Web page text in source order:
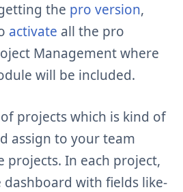
the pro version,
activate all the pro
Management where
will be included.
projects which is kind of
assign to your team
projects. In each project,
with fields like-